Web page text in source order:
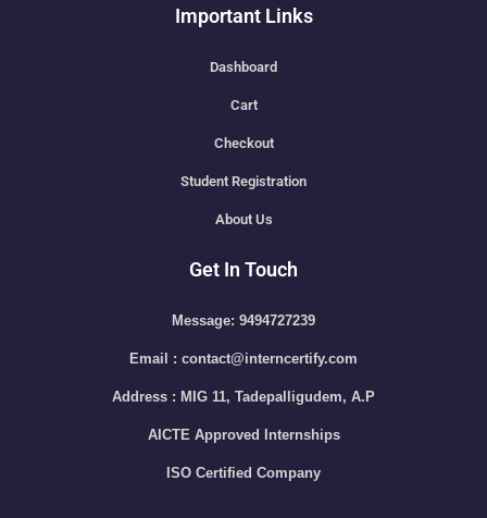
Important Links
Dashboard
Cart
Checkout
Student Registration
About Us
Get In Touch
Message: 9494727239
Email : contact@interncertify.com
Address : MIG 11, Tadepalligudem, A.P
AICTE Approved Internships
ISO Certified Company